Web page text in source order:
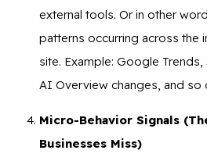
external tools. Or in other
patterns occurring across the
site. Example: Google Trends,
AI Overview changes, and so
Micro-Behavior Signals
Businesses Miss)